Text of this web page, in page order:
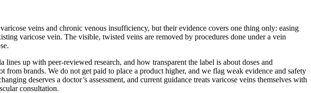
veins and chronic venous insufficiency, but their evidence covers one thing only: easing
varicose vein. The visible, twisted veins are removed by procedures done under a vein
up with peer-reviewed research, and how transparent the label is about doses and
brands. We do not get paid to place a product higher, and we flag weak evidence and safety
deserves a doctor’s assessment, and current guidance treats varicose veins themselves with
consultation.